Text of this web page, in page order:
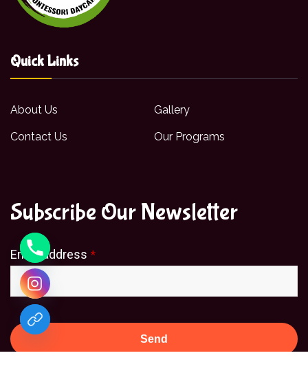
Quick Links
About Us
Contact Us
Gallery
Our Programs
Subscribe Our Newsletter
Email address *
Send